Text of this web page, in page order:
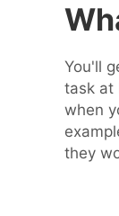
You'll
task at
when
they